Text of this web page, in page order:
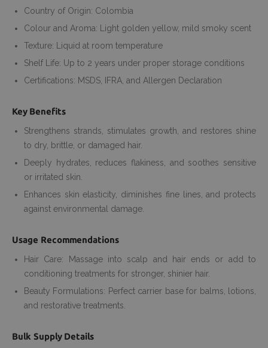
Country of Origin: Colombia
Colour and Aroma: Light golden yellow, mild smoky scent
Texture: Liquid at room temperature
Shelf Life: Up to 2 years under proper storage conditions
Certifications: MSDS, IFRA, and Allergen Declaration
Key Benefits
Strengthens strands, stimulates growth, and restores shine
to dry, brittle, or damaged hair.
Deeply hydrates, reduces flakiness, and soothes sensitive
or irritated skin.
Enhances skin elasticity, diminishes fine lines, and protects
against environmental damage.
Usage Recommendations
Hair Care: Massage into scalp and hair ends or add to
conditioning treatments for stronger, shinier hair.
Beauty Formulations: Perfect carrier base for balms, lotions,
and restorative treatments.
Bulk Supply Details